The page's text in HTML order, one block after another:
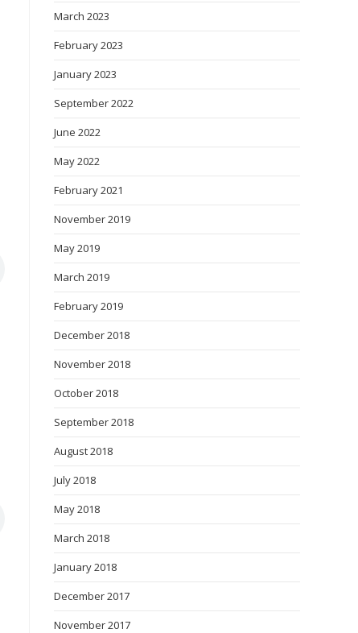
March 2023
February 2023
January 2023
September 2022
June 2022
May 2022
February 2021
November 2019
May 2019
March 2019
February 2019
December 2018
November 2018
October 2018
September 2018
August 2018
July 2018
May 2018
March 2018
January 2018
December 2017
November 2017